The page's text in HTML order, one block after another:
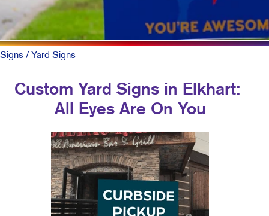
Signs / Yard Signs
Custom Yard Signs in Elkhart:
All Eyes Are On You